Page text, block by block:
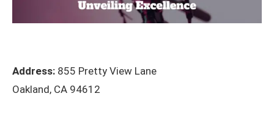
Address: 855 Pretty View Lane
Oakland, CA 94612